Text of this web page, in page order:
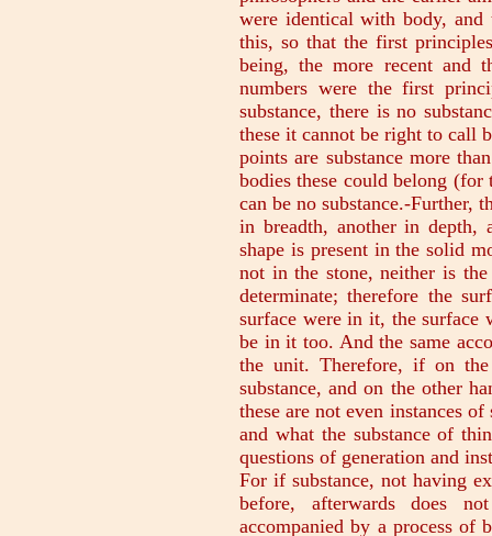
were identical with body,
this, so that the first
being, the more recent and
numbers were the first
substance, there is no
these it cannot be right to call
points are substance more
bodies these could belong
can be no substance.-Further,
in breadth, another in depth,
shape is present in the solid
not in the stone, neither is
determinate; therefore the
surface were in it, the
be in it too. And the same
the unit. Therefore, if on
substance, and on the other
these are not even instances
and what the substance of
questions of generation and
For if substance, not having
before, afterwards does
accompanied by a process of